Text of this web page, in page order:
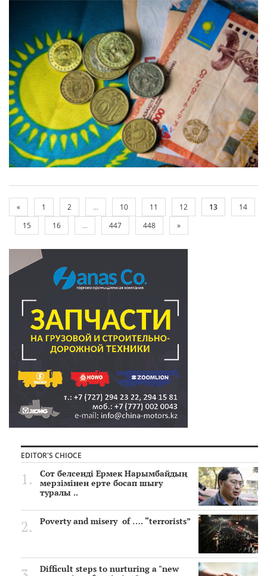
« 1 2 ... 10 11 12 13
14
15
16 ... 447 448 »
EDITOR'S CHIOCE
Сот белсенді Ермек Нарымбайдың
мерзімінен ерте босап шығу
туралы ..
Poverty and misery of …. “terrorists”
Difficult steps to nurturing a "new